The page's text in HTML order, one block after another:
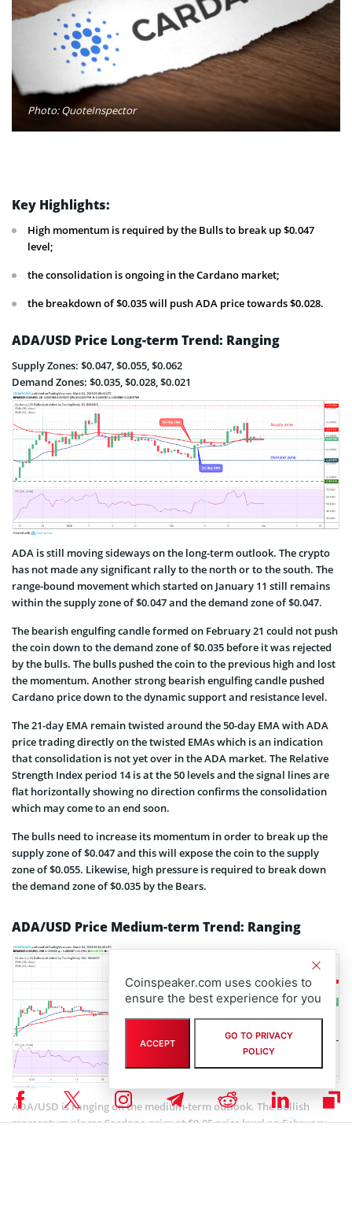
Photo: QuoteInspector
Key Highlights:
High momentum is required by the Bulls to break up $0.047
level;
the consolidation is ongoing in the Cardano market;
the breakdown of $0.035 will push ADA price towards $0.028.
ADA/USD Price Long-term Trend: Ranging
Supply Zones: $0.047, $0.055, $0.062
Demand Zones: $0.035, $0.028, $0.021
ADA is still moving sideways on the long-term outlook. The crypto
has not made any significant rally to the north or to the south. The
range-bound movement which started on January 11 still remains
within the supply zone of $0.047 and the demand zone of $0.047.
The bearish engulfing candle formed on February 21 could not push
the coin down to the demand zone of $0.035 before it was rejected
by the bulls. The bulls pushed the coin to the previous high and lost
the momentum. Another strong bearish engulfing candle pushed
Cardano price down to the dynamic support and resistance level.
The 21-day EMA remain twisted around the 50-day EMA with ADA
price trading directly on the twisted EMAs which is an indication
that consolidation is not yet over in the ADA market. The Relative
Strength Index period 14 is at the 50 levels and the signal lines are
flat horizontally showing no direction confirms the consolidation
which may come to an end soon.
The bulls need to increase its momentum in order to break up the
supply zone of $0.047 and this will expose the coin to the supply
zone of $0.055. Likewise, high pressure is required to break down
the demand zone of $0.035 by the Bears.
ADA/USD Price Medium-term Trend: Ranging
ADA/USD is ranging on the medium-term outlook. The bullish
momentum places Cardano price at $0.05 price level on February
Coinspeaker.com uses cookies to
ensure the best experience for you
ACCEPT
GO TO PRIVACY
POLICY